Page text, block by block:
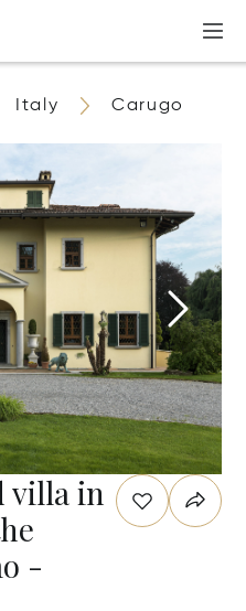
Italy Carugo
villa in
-